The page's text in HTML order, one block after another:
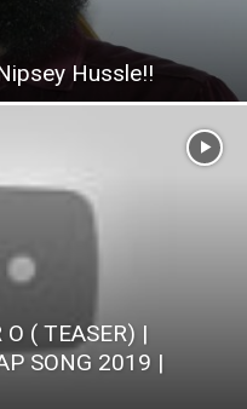
Hussle!!
( TEASER) |
SONG 2019 |